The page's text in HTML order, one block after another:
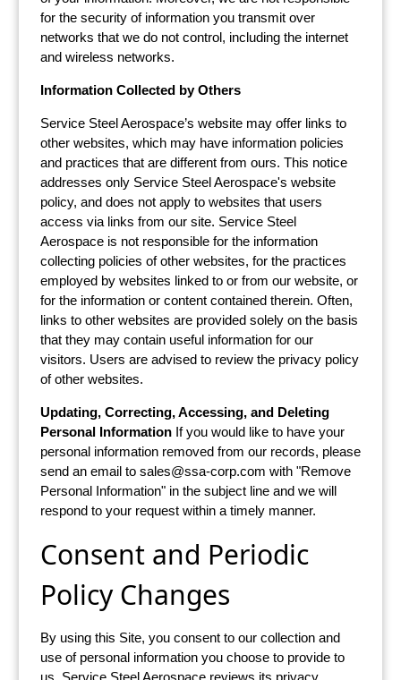
for the security of information you transmit over
networks that we do not control, including the internet
and wireless networks.
Information Collected by Others
Service Steel Aerospace’s website may offer links to
other websites, which may have information policies
and practices that are different from ours. This notice
addresses only Service Steel Aerospace's website
policy, and does not apply to websites that users
access via links from our site. Service Steel
Aerospace is not responsible for the information
collecting policies of other websites, for the practices
employed by websites linked to or from our website, or
for the information or content contained therein. Often,
links to other websites are provided solely on the basis
that they may contain useful information for our
visitors. Users are advised to review the privacy policy
of other websites.
Updating, Correcting, Accessing, and Deleting
Personal InformationIf you would like to have your
personal information removed from our records, please
send an email to sales@ssa-corp.com with "Remove
Personal Information" in the subject line and we will
respond to your request within a timely manner.
Consent and Periodic
Policy Changes
By using this Site, you consent to our collection and
use of personal information you choose to provide to
us. Service Steel Aerospace reviews its privacy